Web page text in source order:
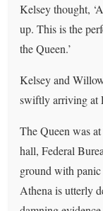
Kelsey thought,
up. This is the
the Queen.’
Kelsey and
swiftly arriving at
The Queen was
hall, Federal
ground with
Athena is utterly